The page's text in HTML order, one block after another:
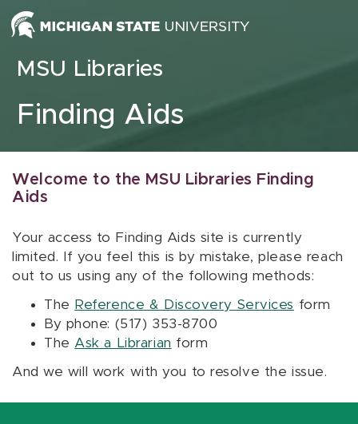
Skip to content
MSU Libraries
Finding Aids
Welcome to the MSU Libraries Finding
Aids
Your access to Finding Aids site is currently
limited. If you feel this is by mistake, please reach
out to us using any of the following methods:
The Reference & Discovery Services form
By phone: (517) 353-8700
The Ask a Librarian form
And we will work with you to resolve the issue.